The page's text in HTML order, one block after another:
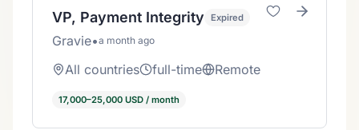
VP, Payment Integrity Expired
Gravie•a month ago
All countries full-time Remote
17,000–25,000 USD / month